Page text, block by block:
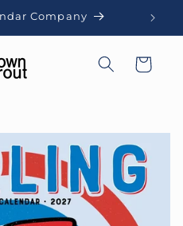
Company
Cart